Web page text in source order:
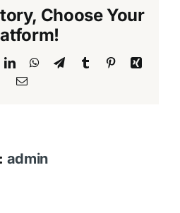
Choose Your
LinkedInWhatsApp
TelegramTumblr PinterestXing
Email
admin